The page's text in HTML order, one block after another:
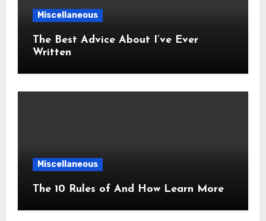
Miscellaneous
The Best Advice About I’ve Ever
Written
Miscellaneous
The 10 Rules of And How Learn More